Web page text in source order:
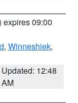
expires 09:00
, Winneshiek,
Updated: 12:48
AM